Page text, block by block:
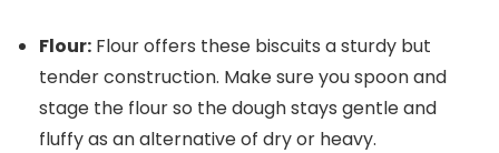
Flour: Flour offers these biscuits a sturdy but
tender construction. Make sure you spoon and
stage the flour so the dough stays gentle and
fluffy as an alternative of dry or heavy.